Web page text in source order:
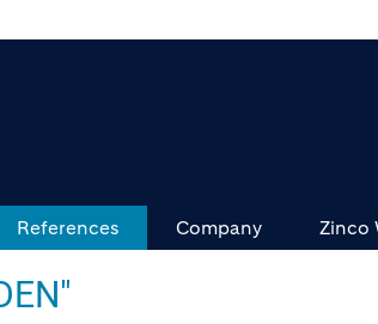
References Company Zinco